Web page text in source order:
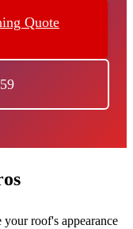
Quote
roof's appearance